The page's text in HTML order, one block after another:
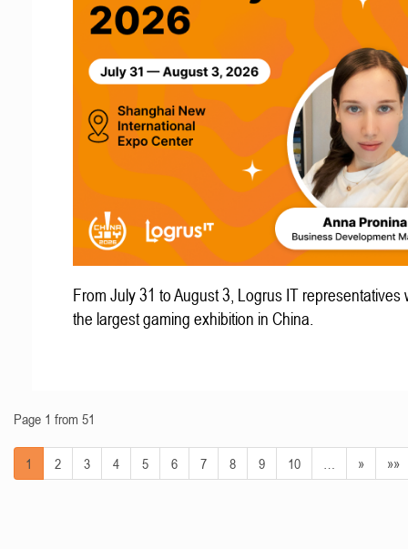
From July 31 to August 3, Logrus IT representatives
the largest gaming exhibition in China.
Page 1 from 51
1 2 3 4 5 6 7 8 9 10 » »»